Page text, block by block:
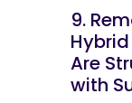
9.
Are
with